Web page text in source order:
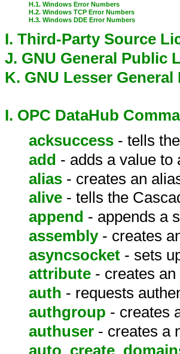
H.1. Windows Error Numbers
H.2. Windows TCP Error Numbers
H.3. Windows DDE Error Numbers
I. Third-Party Source
J. GNU General Public
K. GNU Lesser
I. OPC DataHub
acksuccess - tells
add - adds a value to
alias - creates an
alive - tells the
append - appends a
assembly- creates
asyncsocket - sets
attribute - creates an
auth - requests
authgroup - creates
authuser - creates a